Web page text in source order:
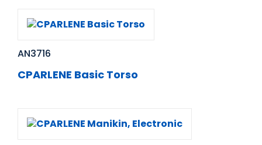
AN3716
CPARLENE Basic Torso